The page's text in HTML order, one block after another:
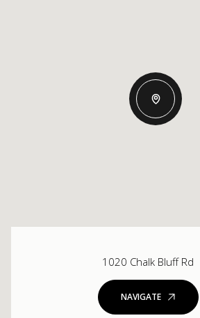
1020 Chalk Bluff Rd
NAVIGATE